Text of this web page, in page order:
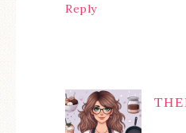
Reply